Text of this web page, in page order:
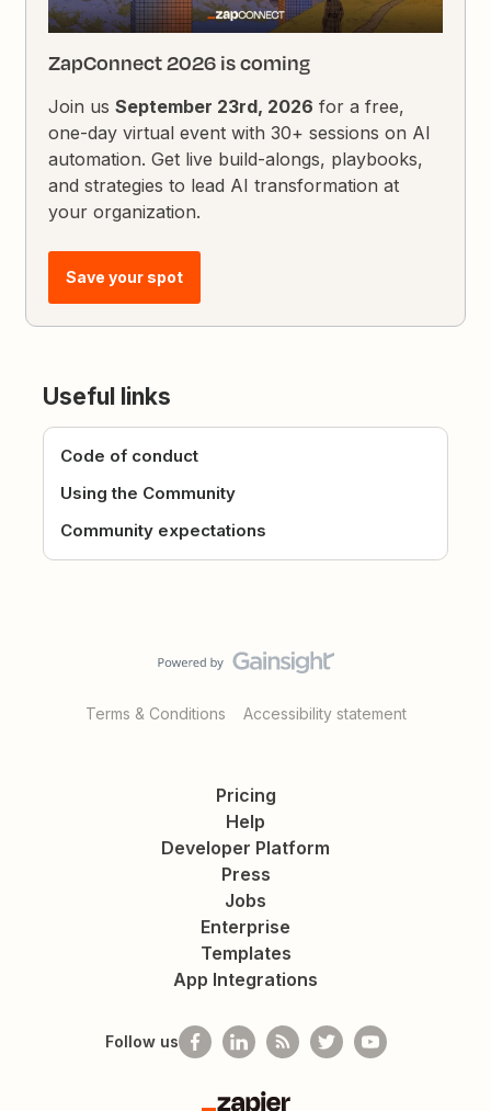
ZapConnect 2026 is coming
Join usSeptember 23rd, 2026 for a free,
one-day virtual event with 30+ sessions on AI
automation. Get live build-alongs, playbooks,
and strategies to lead AI transformation at
your organization.
Save your spot
Useful links
Code of conduct
Using the Community
Community expectations
Terms & Conditions Accessibility statement
Pricing
Help
Developer Platform
Press
Jobs
Enterprise
Templates
App Integrations
Follow us